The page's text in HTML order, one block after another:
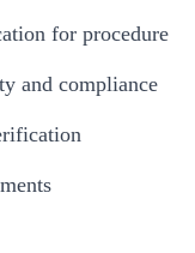
for procedure
and compliance